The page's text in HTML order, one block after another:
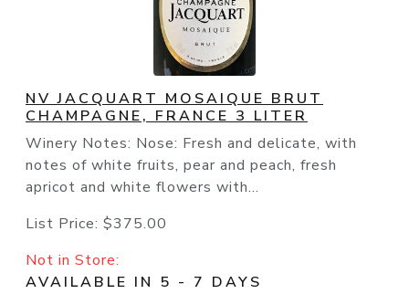
NV JACQUART MOSAIQUE BRUT
CHAMPAGNE, FRANCE 3 LITER
Winery Notes: Nose: Fresh and delicate, with
notes of white fruits, pear and peach, fresh
apricot and white flowers with...
List Price: $375.00
Not in Store:
AVAILABLE IN 5 - 7 DAYS